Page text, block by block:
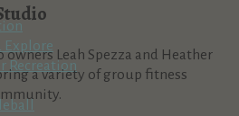
Explore
Recreation
owners Leah Spezza and Heather
a variety of group fitness